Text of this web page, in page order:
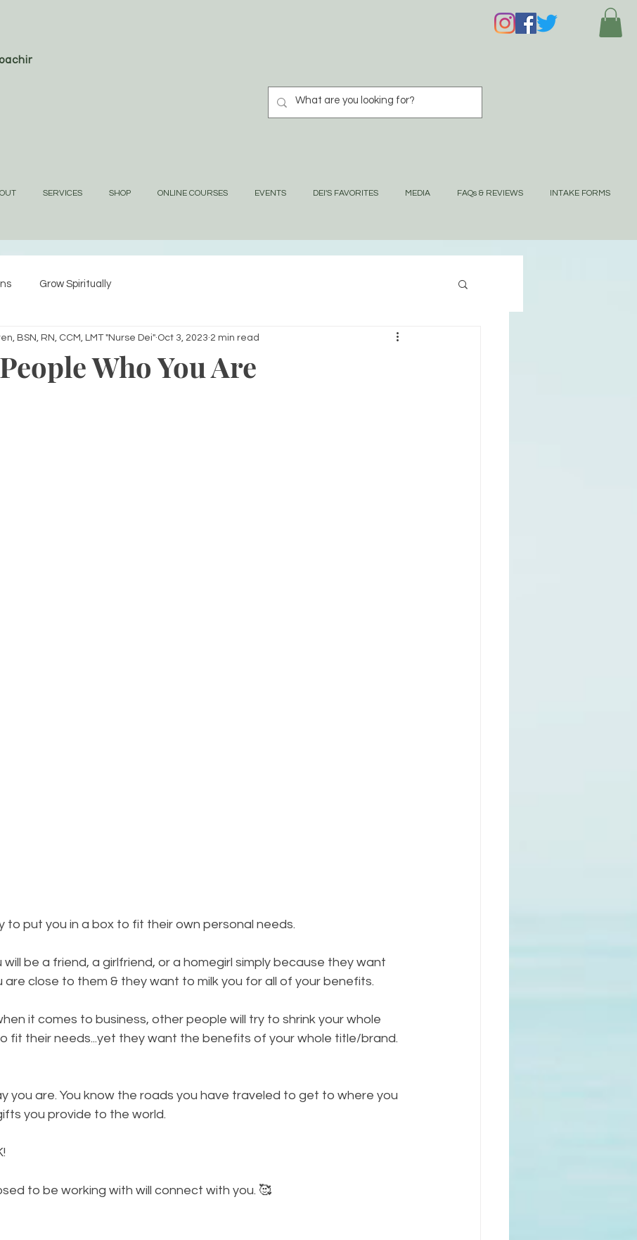
SERVICES SHOP ONLINE COURSES EVENTS DEI'S FAVORITES MEDIA FAQs & REVIEWS INTAKE FORMS
Grow Spiritually
Who You Are
BSN, RN, CCM, LMT "Nurse Dei" Oct 3, 2023 2 min read
to put you in a box to fit their own personal needs.
will be a friend, a girlfriend, or a homegirl simply because they want
close to them & they want to milk you for all of your benefits.
it comes to business, other people will try to shrink your whole
fit their needs...yet they want the benefits of your whole title/brand.
you are. You know the roads you have traveled to get to where you
you provide to the world.
to be working with will connect with you. 🥰